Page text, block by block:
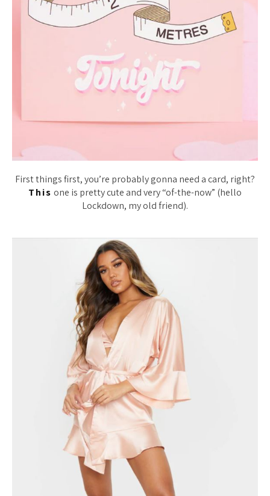
First things first, you’re probably gonna need a card, right?
This one is pretty cute and very “of-the-now” (hello
Lockdown, my old friend).